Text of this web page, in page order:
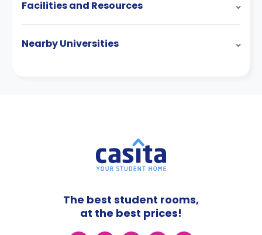
Facilities and Resources
Nearby Universities
The best student rooms,
at the best prices!